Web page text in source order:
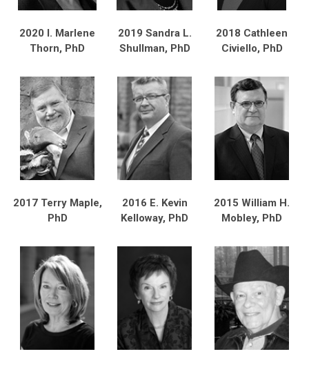
2020 I. Marlene
Thorn, PhD
2019 Sandra L.
Shullman, PhD
2018 Cathleen
Civiello, PhD
2017 Terry Maple,
PhD
2016 E. Kevin
Kelloway, PhD
2015 William H.
Mobley, PhD